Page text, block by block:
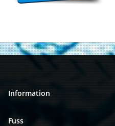
Information
Fuss